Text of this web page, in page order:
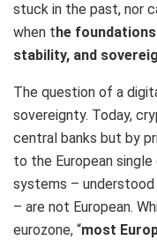
stuck in the past, nor
when t he
stability, and
The question of a
sovereignty. Today,
central banks but by
to the European
systems – understood
– are not European.
eurozone, “most